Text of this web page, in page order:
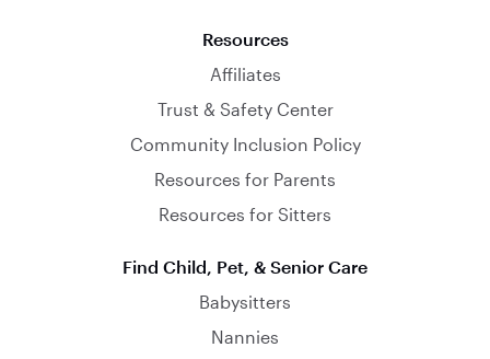
Resources
Affiliates
Trust & Safety Center
Community Inclusion Policy
Resources for Parents
Resources for Sitters
Find Child, Pet, & Senior Care
Babysitters
Nannies